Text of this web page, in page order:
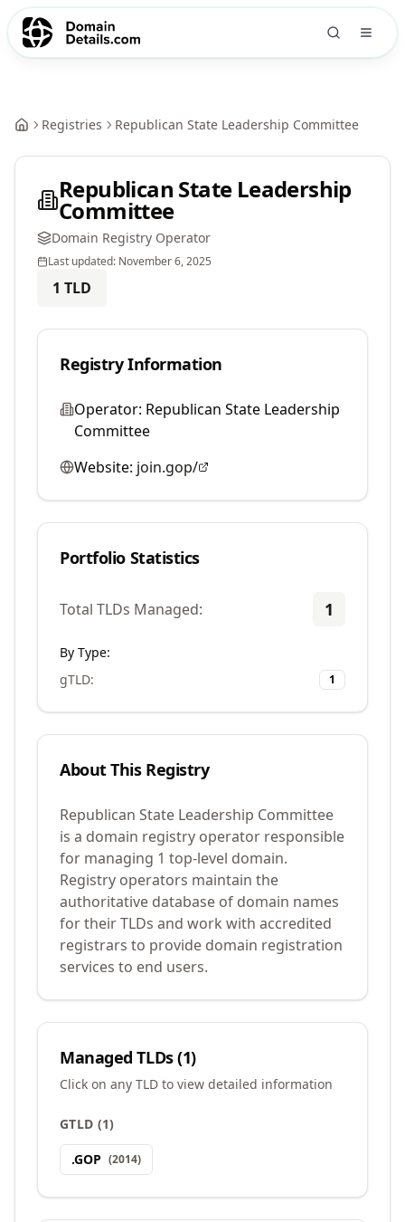
Registries Republican State Leadership Committee
Republican State Leadership
Committee
Domain Registry Operator
Last updated: November 6, 2025
1 TLD
Registry Information
Operator: Republican State Leadership
Committee
Website: join.gop/
Portfolio Statistics
Total TLDs Managed: 1
By Type:
gTLD: 1
About This Registry
Republican State Leadership Committee
is a domain registry operator responsible
for managing 1 top-level domain.
Registry operators maintain the
authoritative database of domain names
for their TLDs and work with accredited
registrars to provide domain registration
services to end users.
Managed TLDs (1)
Click on any TLD to view detailed information
GTLD (1)
.GOP (2014)